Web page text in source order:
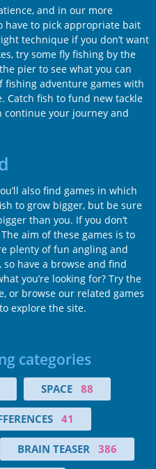
and in our more
have to pick appropriate bait
technique if you don’t want
try some fly fishing by the
pier to see what you can
fishing adventure games with
Catch fish to fund new tackle
continue your journey and
also find games in which
to grow bigger, but be sure
than you. If you don’t
aim of these games is to
plenty of fun angling and
have a browse and find
you’re looking for? Try the
or browse our related games
explore the site.
categories
SPACE 88
41
BRAIN TEASER 386